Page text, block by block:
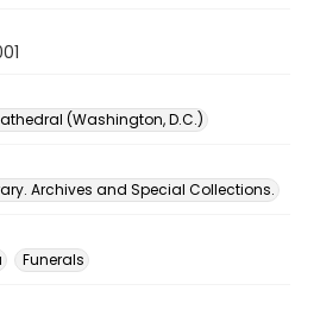
(Washington, D.C.)
Archives and Special Collections.
Funerals